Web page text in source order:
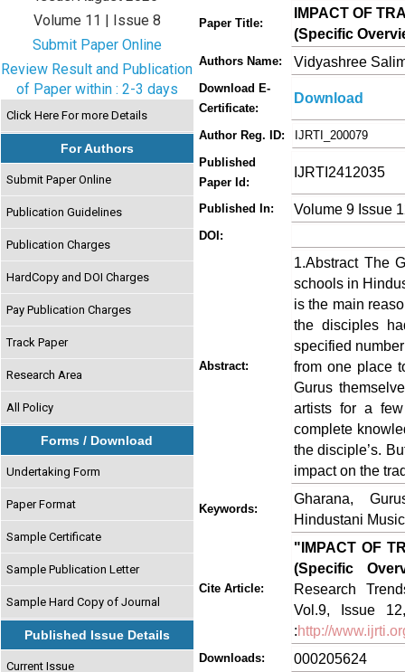
Volume 11 | Issue 8
Submit Paper Online
Review Result and Publication
of Paper within : 2-3 days
Click Here For more Details
For Authors
Submit Paper Online
Publication Guidelines
Publication Charges
HardCopy and DOI Charges
Pay Publication Charges
Track Paper
Research Area
All Policy
Forms / Download
Undertaking Form
Paper Format
Sample Certificate
Sample Publication Letter
Sample Hard Copy of Journal
Published Issue Details
Current Issue
Paper Title:
IMPACT OF
(Specific
Authors Name: Vidyashree
Download E-
Certificate:
Download
Author Reg. ID:
IJRTI_200079
Published
Paper Id:
IJRTI2412035
Published In: Volume 9 Issue
DOI:
Abstract:
1.Abstract The
schools in
is the main
the disciples
specified
from one place
Gurus
artists for a
complete
the disciple’s.
impact on the
Keywords:
Gharana,
Hindustani
Cite Article:
"IMPACT OF
(Specific
Research
Vol.9, Issue
:http://
Downloads: 000205624